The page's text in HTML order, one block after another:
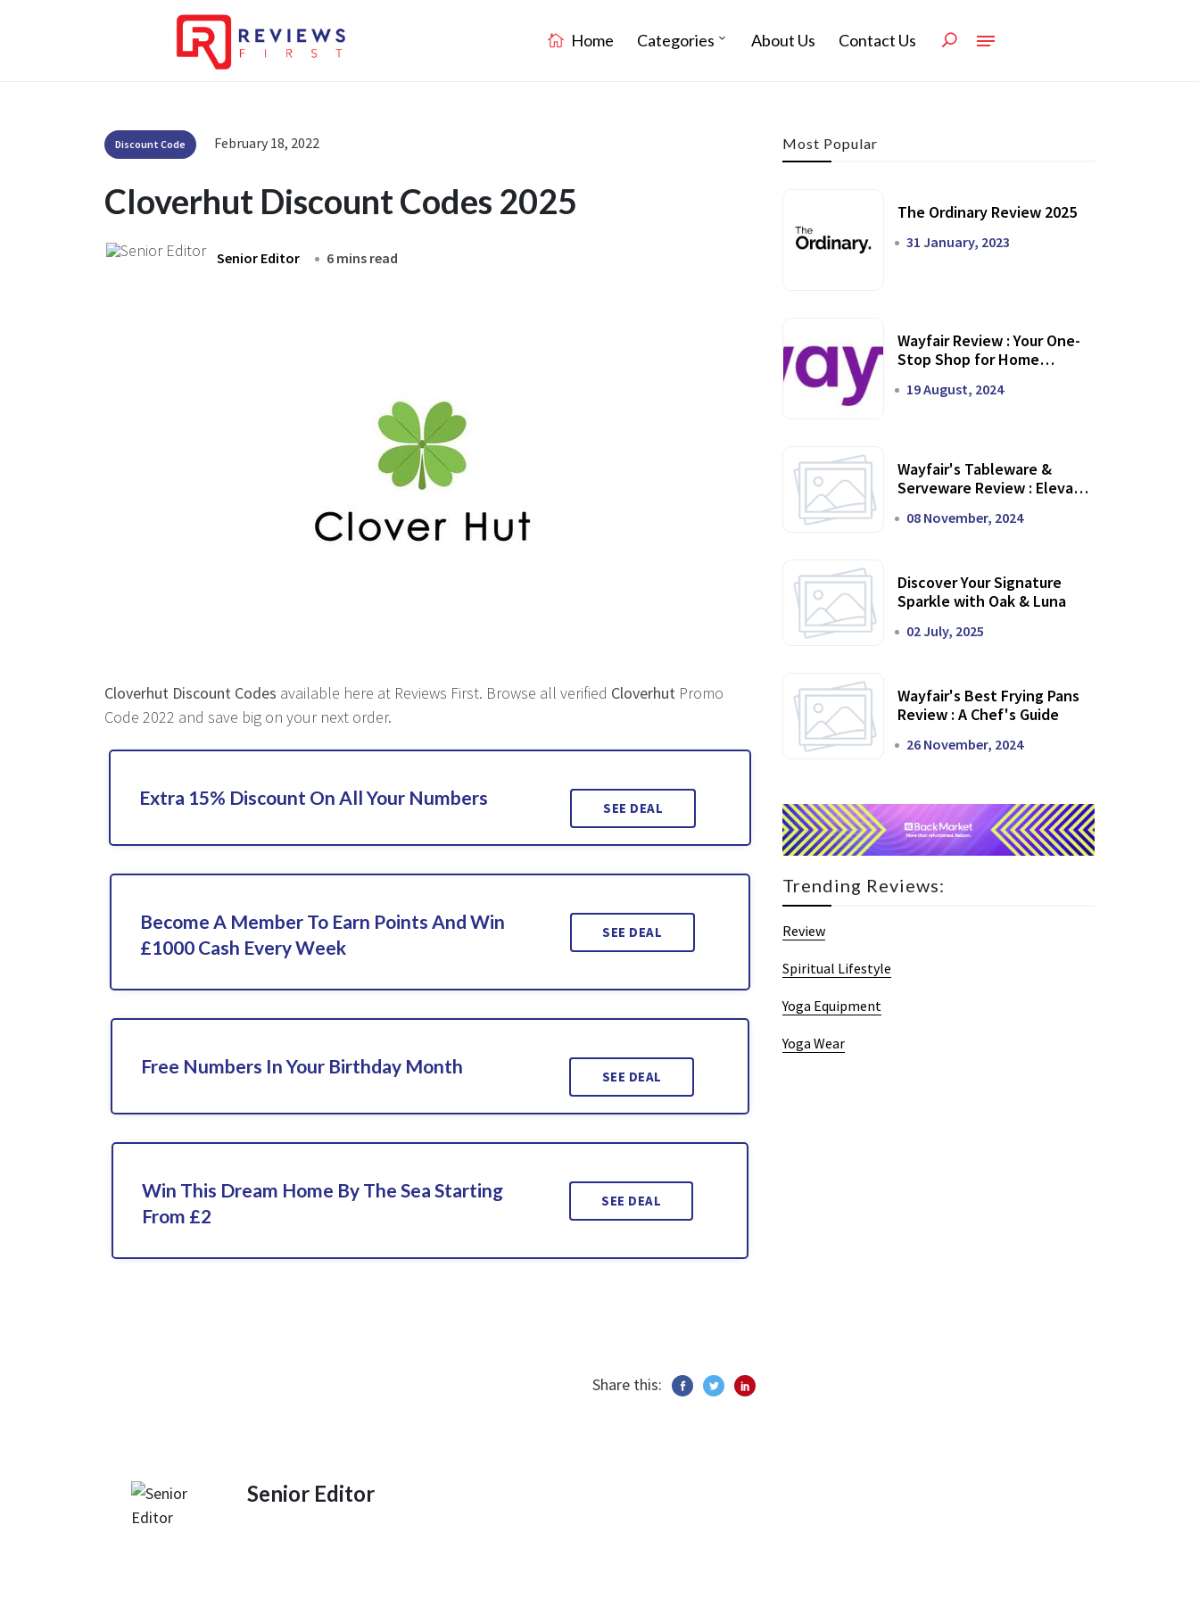
Home Categories About Us Contact Us
Discount Code February 18, 2022
Cloverhut Discount Codes 2025
Senior Editor 6 mins read
Cloverhut Discount Codes available here at Reviews First. Browse all verified Cloverhut Promo
Code 2022 and save big on your next order.
Extra 15% Discount On All Your Numbers SEE DEAL
Become A Member To Earn Points And Win
£1000 Cash Every Week
SEE DEAL
Free Numbers In Your Birthday Month SEE DEAL
Win This Dream Home By The Sea Starting
From £2
SEE DEAL
Share this:
Senior Editor
Most Popular
The Ordinary Review 2025
31 January, 2023
Wayfair Review : Your One-
Stop Shop for Home
19 August, 2024
Wayfair's Tableware &
Serveware Review : Elevate
08 November, 2024
Discover Your Signature
Sparkle with Oak & Luna
02 July, 2025
Wayfair's Best Frying Pans
Review : A Chef's Guide
26 November, 2024
Trending Reviews:
Review
Spiritual Lifestyle
Yoga Equipment
Yoga Wear